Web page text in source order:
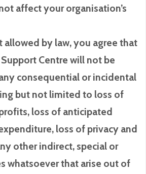
affect your organisation’s
by law, you agree that
Centre will not be
consequential or incidental
but not limited to loss of
loss of anticipated
loss of privacy and
other indirect, special or
whatsoever that arise out of